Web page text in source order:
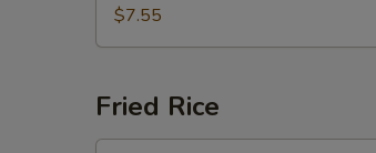
Rice
Soup
$7.55
Fried Rice